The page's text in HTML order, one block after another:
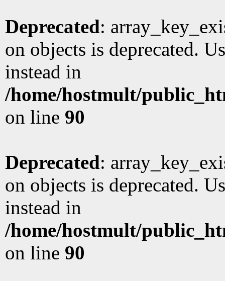
Deprecated:
on objects is deprecated.
instead in
/home/hostmult/
on line 90
Deprecated:
on objects is deprecated.
instead in
/home/hostmult/
on line 90